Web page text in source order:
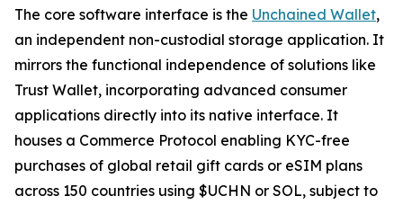
The core software interface is the Unchained Wallet,
an independent non-custodial storage application. It
mirrors the functional independence of solutions like
Trust Wallet, incorporating advanced consumer
applications directly into its native interface. It
houses a Commerce Protocol enabling KYC-free
purchases of global retail gift cards or eSIM plans
across 150 countries using $UCHN or SOL, subject to